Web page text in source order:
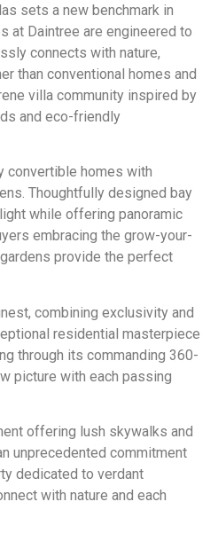
sets a new benchmark in
at Daintree are engineered to
connects with nature,
than conventional homes and
villa community inspired by
and eco-friendly
convertible homes with
Thoughtfully designed bay
while offering panoramic
embracing the grow-your-
provide the perfect
combining exclusivity and
residential masterpiece
through its commanding 360-
picture with each passing
offering lush skywalks and
unprecedented commitment
dedicated to verdant
with nature and each